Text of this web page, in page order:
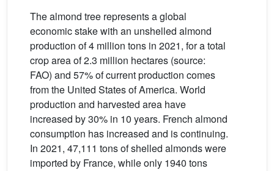
The almond tree represents a global
economic stake with an unshelled almond
production of 4 million tons in 2021, for a total
crop area of 2.3 million hectares (source:
FAO) and 57% of current production comes
from the United States of America. World
production and harvested area have
increased by 30% in 10 years. French almond
consumption has increased and is continuing.
In 2021, 47,111 tons of shelled almonds were
imported by France, while only 1940 tons